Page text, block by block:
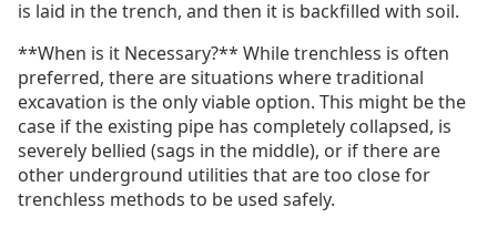
is laid in the trench, and then it is backfilled with soil.
**When is it Necessary?** While trenchless is often
preferred, there are situations where traditional
excavation is the only viable option. This might be the
case if the existing pipe has completely collapsed, is
severely bellied (sags in the middle), or if there are
other underground utilities that are too close for
trenchless methods to be used safely.